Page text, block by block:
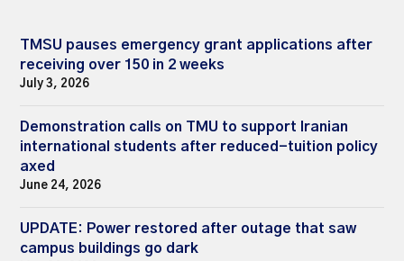
TMSU pauses emergency grant applications after
receiving over 150 in 2 weeks
July 3, 2026
Demonstration calls on TMU to support Iranian
international students after reduced-tuition policy
axed
June 24, 2026
UPDATE: Power restored after outage that saw
campus buildings go dark